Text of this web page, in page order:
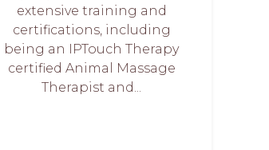
extensive training and
certifications, including
being an IPTouch Therapy
certified Animal Massage
Therapist and...